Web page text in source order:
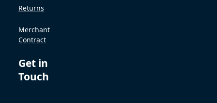
Returns
Merchant
Contract
Get in
Touch